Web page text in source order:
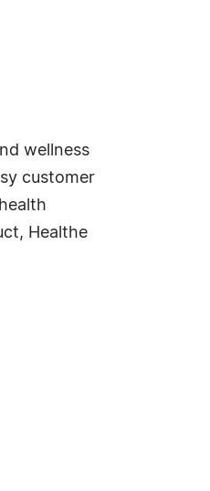
wellness
customer
Healthe